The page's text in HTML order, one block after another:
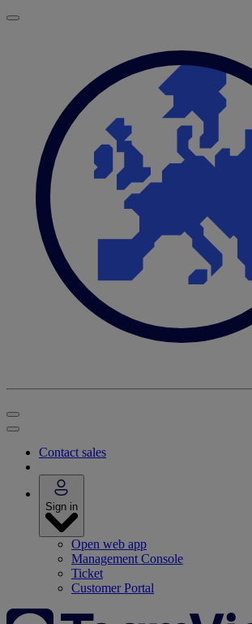
Contact sales
Sign in
Open web app
Management Console
Ticket
Customer Portal